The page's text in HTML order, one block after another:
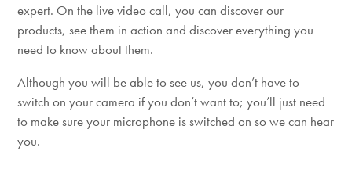
expert. On the live video call, you can discover our
products, see them in action and discover everything you
need to know about them.
Although you will be able to see us, you don’t have to
switch on your camera if you don’t want to; you’ll just need
to make sure your microphone is switched on so we can hear
you.